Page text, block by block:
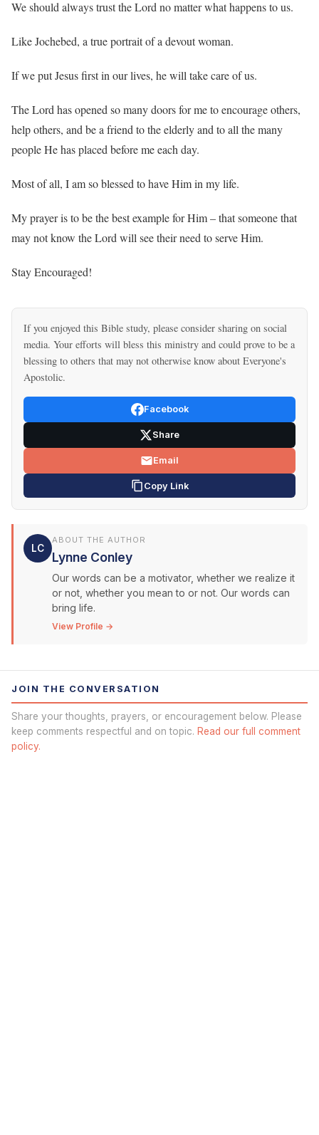
We should always trust the Lord no matter what happens to us.
Like Jochebed, a true portrait of a devout woman.
If we put Jesus first in our lives, he will take care of us.
The Lord has opened so many doors for me to encourage others,
help others, and be a friend to the elderly and to all the many
people He has placed before me each day.
Most of all, I am so blessed to have Him in my life.
My prayer is to be the best example for Him – that someone that
may not know the Lord will see their need to serve Him.
Stay Encouraged!
If you enjoyed this Bible study, please consider sharing on social
media. Your efforts will bless this ministry and could prove to be a
blessing to others that may not otherwise know about Everyone's
Apostolic.
Facebook
Share
Email
Copy Link
LC
ABOUT THE AUTHOR
Lynne Conley
Our words can be a motivator, whether we realize it
or not, whether you mean to or not. Our words can
bring life.
View Profile →
JOIN THE CONVERSATION
Share your thoughts, prayers, or encouragement below. Please
keep comments respectful and on topic. Read our full comment
policy.